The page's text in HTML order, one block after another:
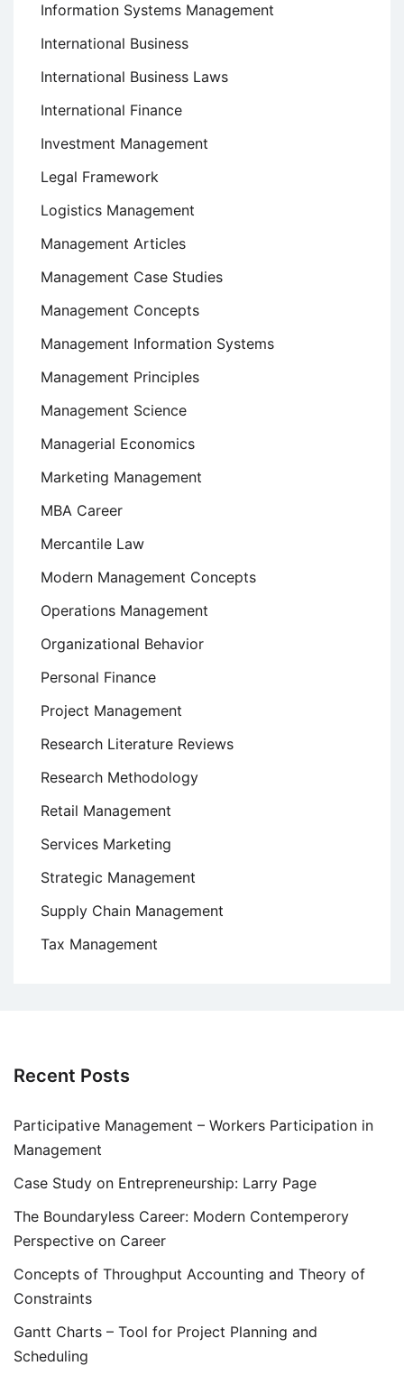
Information Systems Management
International Business
International Business Laws
International Finance
Investment Management
Legal Framework
Logistics Management
Management Articles
Management Case Studies
Management Concepts
Management Information Systems
Management Principles
Management Science
Managerial Economics
Marketing Management
MBA Career
Mercantile Law
Modern Management Concepts
Operations Management
Organizational Behavior
Personal Finance
Project Management
Research Literature Reviews
Research Methodology
Retail Management
Services Marketing
Strategic Management
Supply Chain Management
Tax Management
Recent Posts
Participative Management – Workers Participation in
Management
Case Study on Entrepreneurship: Larry Page
The Boundaryless Career: Modern Contemperory
Perspective on Career
Concepts of Throughput Accounting and Theory of
Constraints
Gantt Charts – Tool for Project Planning and
Scheduling